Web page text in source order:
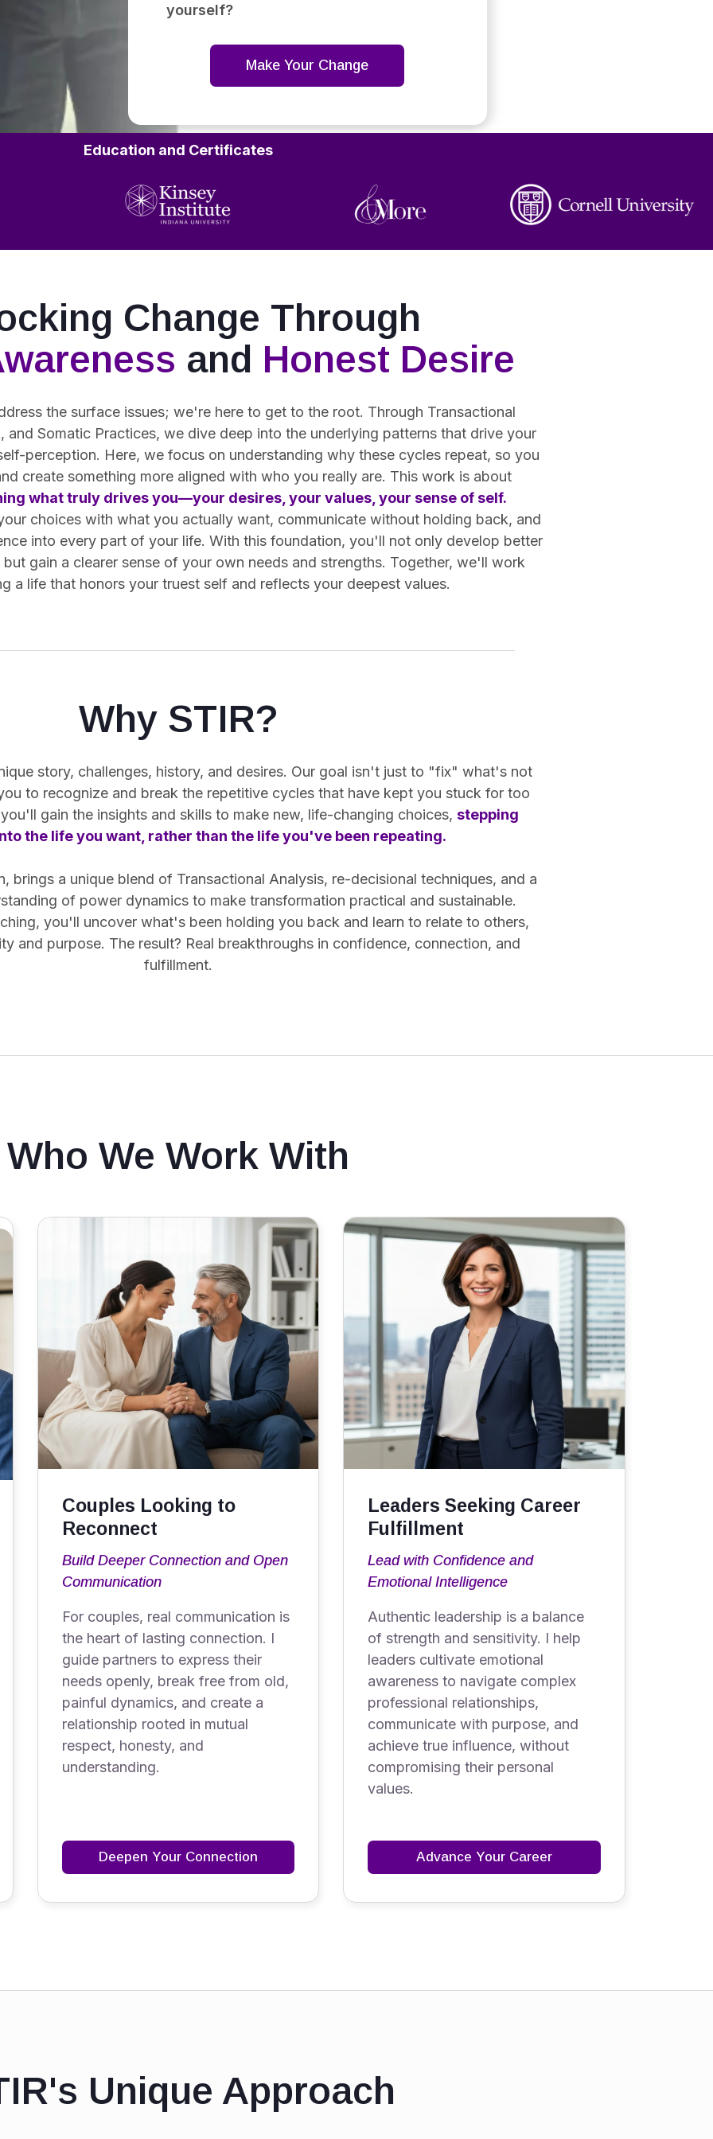
yourself?
Make Your Change
Education and Certificates
Change Through
and Honest Desire
the surface issues; we're here to get to the root. Through Transactional
and Somatic Practices, we dive deep into the underlying patterns that drive your
perception. Here, we focus on understanding why these cycles repeat, so you
create something more aligned with who you really are. This work is about
what truly drives you—your desires, your values, your sense of self.
choices with what you actually want, communicate without holding back, and
into every part of your life. With this foundation, you'll not only develop better
gain a clearer sense of your own needs and strengths. Together, we'll work
a life that honors your truest self and reflects your deepest values.
Why STIR?
story, challenges, history, and desires. Our goal isn't just to "fix" what's not
to recognize and break the repetitive cyclesthat have kept you stuck for too
gain the insights and skills to make new, life-changing choices, stepping
the life you want, rather than the life you've been repeating.
brings a unique blend of Transactional Analysis, re-decisional techniques, and a
of power dynamics to make transformation practical and sustainable.
you'll uncover what's been holding you back and learn to relate to others,
and purpose. The result? Real breakthroughs in confidence, connection, and
fulfillment.
Who We Work With
Couples Looking to
Reconnect
Build Deeper Connection and Open
Communication
For couples, real communication is
the heart of lasting connection. I
guide partners to express their
needs openly, break free from old,
painful dynamics, and create a
relationship rooted in mutual
respect, honesty, and
understanding.
Deepen Your Connection
Leaders Seeking Career
Fulfillment
Lead with Confidence and
Emotional Intelligence
Authentic leadership is a balance
of strength and sensitivity. I help
leaders cultivate emotional
awareness to navigate complex
professional relationships,
communicate with purpose, and
achieve true influence, without
compromising their personal
values.
Advance Your Career
Unique Approach